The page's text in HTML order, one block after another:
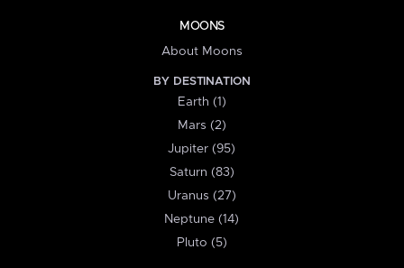
MOONS
About Moons
BY DESTINATION
Earth (1)
Mars (2)
Jupiter (95)
Saturn (83)
Uranus (27)
Neptune (14)
Pluto (5)